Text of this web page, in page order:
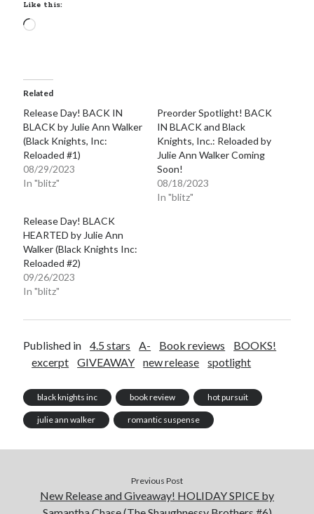
Like this:
Loading…
Related
Release Day! BACK IN
BLACK by Julie Ann Walker
(Black Knights, Inc:
Reloaded #1)
08/29/2023
In "blitz"
Preorder Spotlight! BACK
IN BLACK and Black
Knights, Inc.: Reloaded by
Julie Ann Walker Coming
Soon!
08/18/2023
In "blitz"
Release Day! BLACK
HEARTED by Julie Ann
Walker (Black Knights Inc:
Reloaded #2)
09/26/2023
In "blitz"
Published in 4.5 stars A- Book reviews
BOOKS!
excerpt
GIVEAWAY new release spotlight
black knights inc book review hot pursuit
julie ann walker romantic suspense
Previous Post
New Release and Giveaway! HOLIDAY SPICE by